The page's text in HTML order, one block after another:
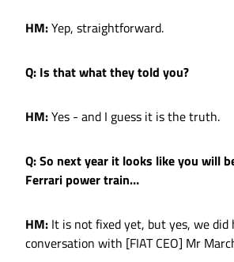
HM:Yep, straightforward.
Q: Is that what they told you?
HM:Yes - and I guess it is the truth.
Q: So next year it looks like you will
Ferrari power train…
HM: It is not fixed yet, but yes, we did
conversation with [FIAT CEO] Mr